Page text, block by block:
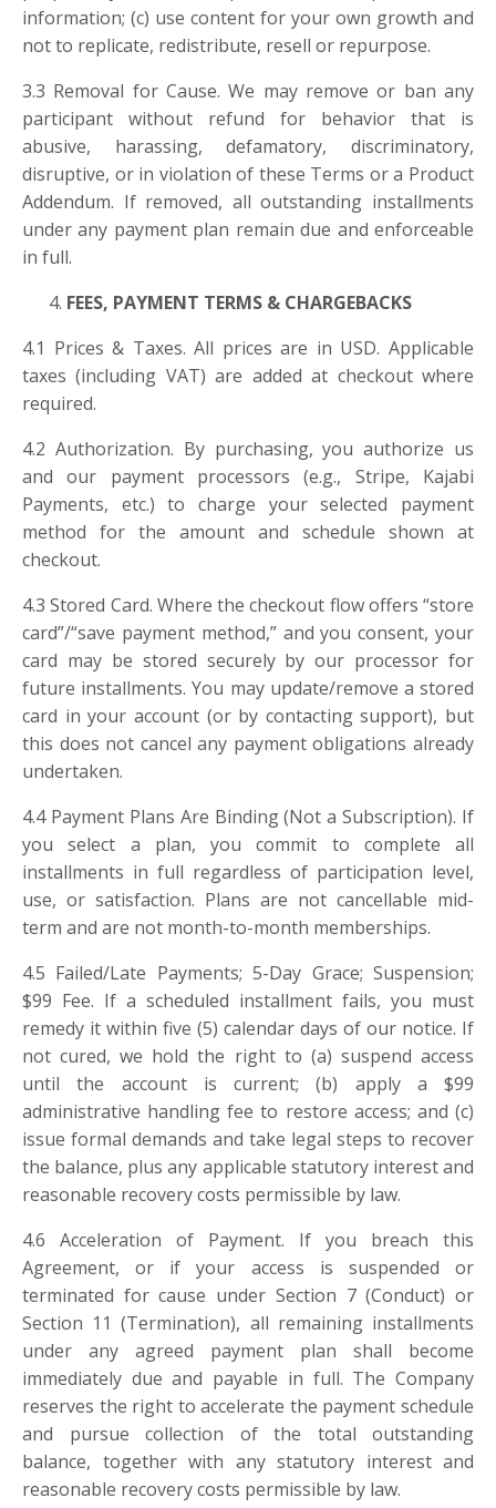
information; (c) use content for your own growth and
not to replicate, redistribute, resell or repurpose.
3.3 Removal for Cause. We may remove or ban any
participant without refund for behavior that is
abusive, harassing, defamatory, discriminatory,
disruptive, or in violation of these Terms or a Product
Addendum. If removed, all outstanding installments
under any payment plan remain due and enforceable
in full.
FEES, PAYMENT TERMS & CHARGEBACKS
4.1 Prices & Taxes. All prices are in USD. Applicable
taxes (including VAT) are added at checkout where
required.
4.2 Authorization. By purchasing, you authorize us
and our payment processors (e.g., Stripe, Kajabi
Payments, etc.) to charge your selected payment
method for the amount and schedule shown at
checkout.
4.3 Stored Card. Where the checkout flow offers “store
card”/“save payment method,” and you consent, your
card may be stored securely by our processor for
future installments. You may update/remove a stored
card in your account (or by contacting support), but
this does not cancel any payment obligations already
undertaken.
4.4 Payment Plans Are Binding (Not a Subscription). If
you select a plan, you commit to complete all
installments in full regardless of participation level,
use, or satisfaction. Plans are not cancellable mid-
term and are not month-to-month memberships.
4.5 Failed/Late Payments; 5-Day Grace; Suspension;
$99 Fee. If a scheduled installment fails, you must
remedy it within five (5) calendar days of our notice. If
not cured, we hold the right to (a) suspend access
until the account is current; (b) apply a $99
administrative handling fee to restore access; and (c)
issue formal demands and take legal steps to recover
the balance, plus any applicable statutory interest and
reasonable recovery costs permissible by law.
4.6 Acceleration of Payment. If you breach this
Agreement, or if your access is suspended or
terminated for cause under Section 7 (Conduct) or
Section 11 (Termination), all remaining installments
under any agreed payment plan shall become
immediately due and payable in full. The Company
reserves the right to accelerate the payment schedule
and pursue collection of the total outstanding
balance, together with any statutory interest and
reasonable recovery costs permissible by law.